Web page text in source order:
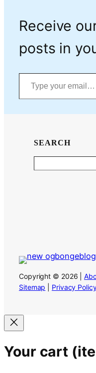
Receive
posts in
Type your email…
SEARCH
Copyright © 2026 |
Sitemap
Privacy
Your cart